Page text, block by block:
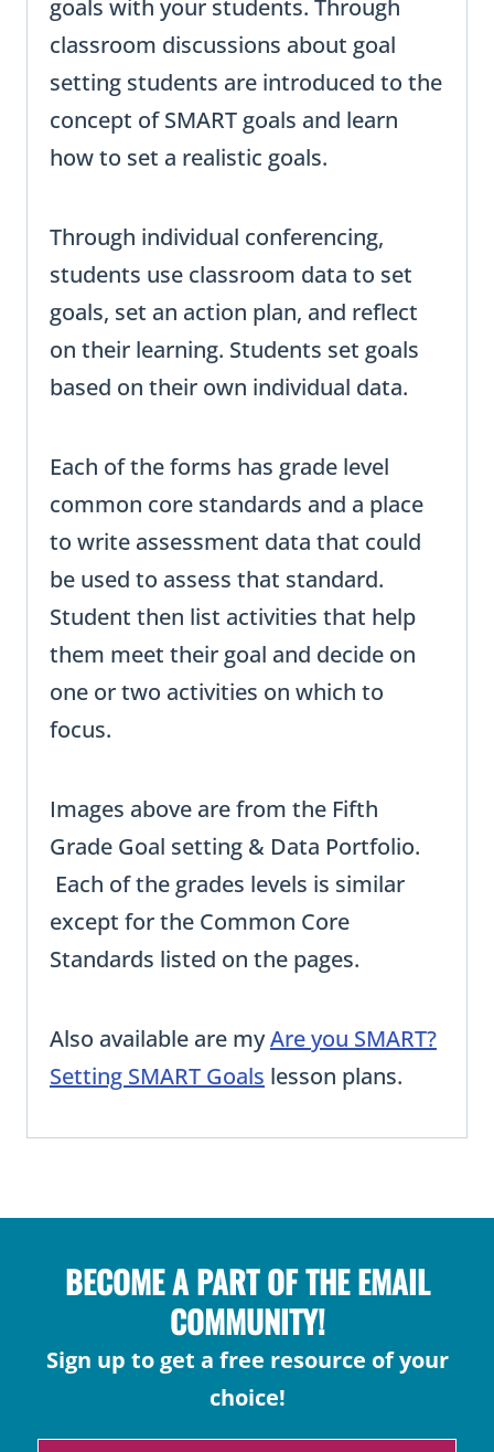
goals with your students. Through
classroom discussions about goal
setting students are introduced to the
concept of SMART goals and learn
how to set a realistic goals.
Through individual conferencing,
students use classroom data to set
goals, set an action plan, and reflect
on their learning. Students set goals
based on their own individual data.
Each of the forms has grade level
common core standards and a place
to write assessment data that could
be used to assess that standard.
Student then list activities that help
them meet their goal and decide on
one or two activities on which to
focus.
Images above are from the Fifth
Grade Goal setting & Data Portfolio.
Each of the grades levels is similar
except for the Common Core
Standards listed on the pages.
Also available are myAre you SMART?
Setting SMART Goals lesson plans.
BECOME A PART OF THE EMAIL
COMMUNITY!
Sign up to get a free resource of your
choice!